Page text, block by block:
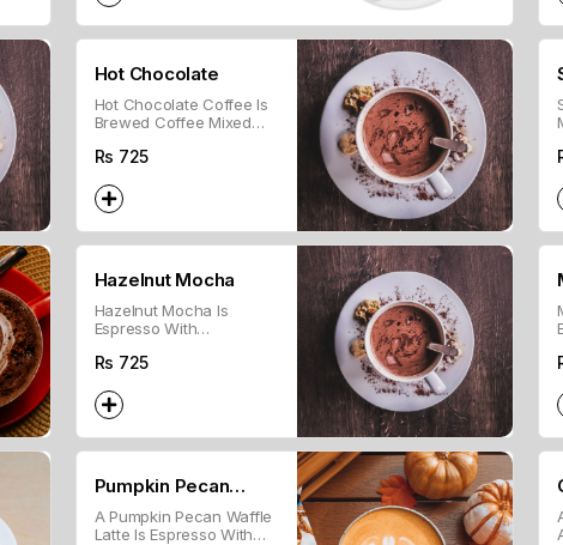
Hot Chocolate
Hot Chocolate Coffee Is
Brewed Coffee Mixed
Topped With Whipped
Rs 725
Hazelnut Mocha
Hazelnut Mocha Is
Espresso With
And Hazelnut Flavor.
Rs 725
Pumpkin Pecan
Waffle Latte
A Pumpkin Pecan Waffle
Latte Is Espresso With